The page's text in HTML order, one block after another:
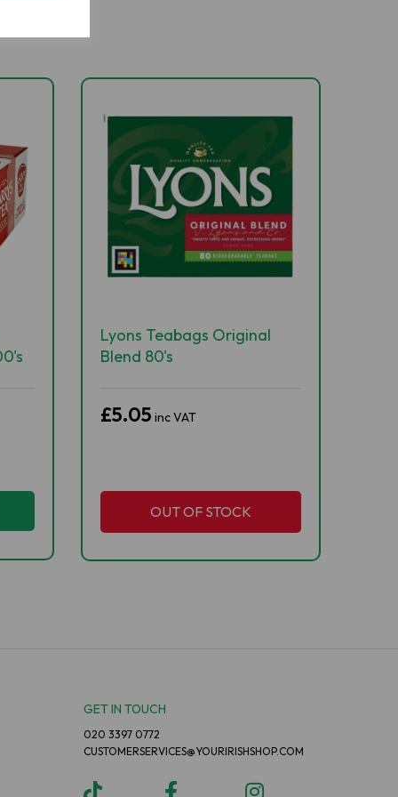
Lyons Teabags Original
Blend 80's
£5.05 inc VAT
OUT OF STOCK
GET IN TOUCH
020 3397 0772
CUSTOMERSERVICES@YOURIRISHSHOP.COM